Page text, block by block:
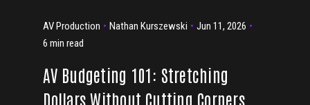
AV Production Nathan Kurszewski
Jun 11, 2026
6 min read
AV Budgeting 101: Stretching
Dollars Without Cutting Corners